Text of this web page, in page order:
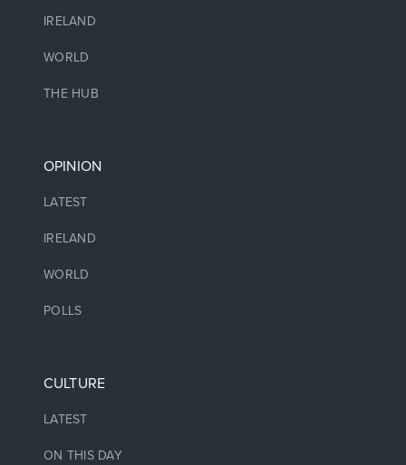
IRELAND
WORLD
THE HUB
OPINION
LATEST
IRELAND
WORLD
POLLS
CULTURE
LATEST
ON THIS DAY